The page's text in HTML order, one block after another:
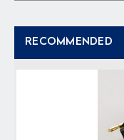
RECOMMENDED